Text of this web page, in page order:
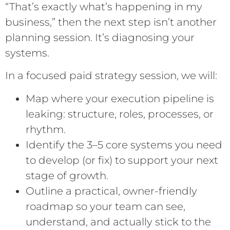
“That’s exactly what’s happening in my
business,” then the next step isn’t another
planning session. It’s diagnosing your
systems.
In a focused paid strategy session, we will:
Map where your execution pipeline is
leaking: structure, roles, processes, or
rhythm.
Identify the 3–5 core systems you need
to develop (or fix) to support your next
stage of growth.
Outline a practical, owner-friendly
roadmap so your team can see,
understand, and actually stick to the